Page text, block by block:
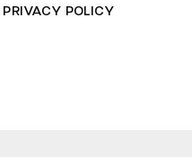
PRIVACY POLICY